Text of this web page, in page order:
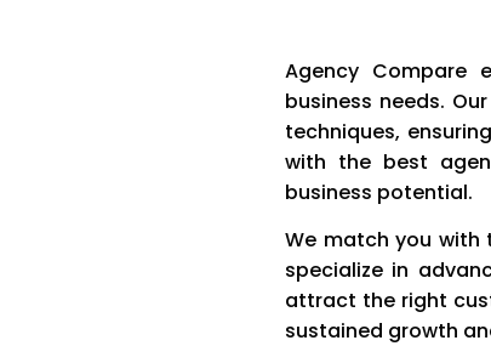
Agency Compare
business needs.
techniques,
with the best
business potential.
We match you with
specialize in
attract the right
sustained growth